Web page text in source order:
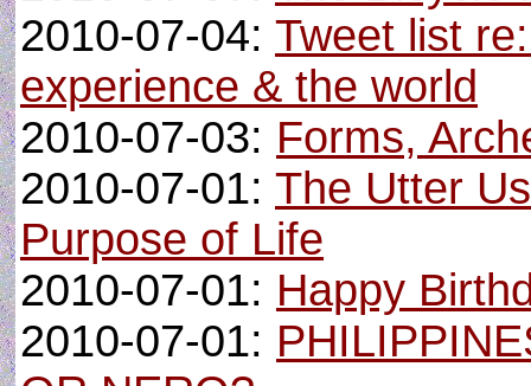
2010-07-04: Tweet list
experience & the world
2010-07-03: Forms,
2010-07-01: The Utter
Purpose of Life
2010-07-01: Happy
2010-07-01: